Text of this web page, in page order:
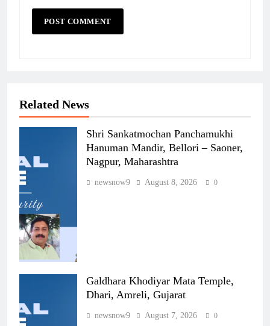
Related News
Shri Sankatmochan Panchamukhi
Hanuman Mandir, Bellori – Saoner,
Nagpur, Maharashtra
newsnow9 August 8, 2026 0
Galdhara Khodiyar Mata Temple,
Dhari, Amreli, Gujarat
newsnow9 August 7, 2026 0